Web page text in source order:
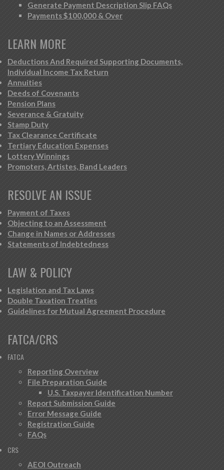
Generate Payment Description Slip FAQs
Payments $100,000 & Over
LEARN MORE
Deductions And Required Supporting Documents,
Individual Income Tax Return
Annuities
Deeds of Covenants
Pension Plans
Severance & Gratuity
Stamp Duty
Tax Clearance Certificate
Tertiary Education Expenses
Lottery Winnings
Promoters, Artistes, Band Leaders
RESOLVE AN ISSUE
Payment of Taxes
Objecting to an Assessment
Change in Names or Addresses
Statements of Indebtedness
LAW & POLICY
Legislation and Tax Laws
Double Taxation Treaties
Guidelines for Mutual Agreement Procedure
FATCA/CRS
FATCA
Reporting Overview
File Preparation Guide
U.S. Taxpayer Identification Number
Report Submission Guide
Error Message Guide
Registration Guide
FAQs
CRS
AEOI Outreach